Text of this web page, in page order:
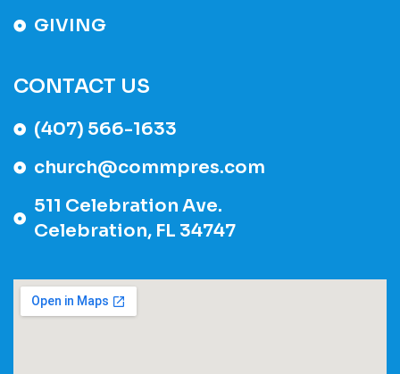
GIVING
CONTACT US
(407) 566-1633
church@commpres.com
511 Celebration Ave.
Celebration, FL 34747